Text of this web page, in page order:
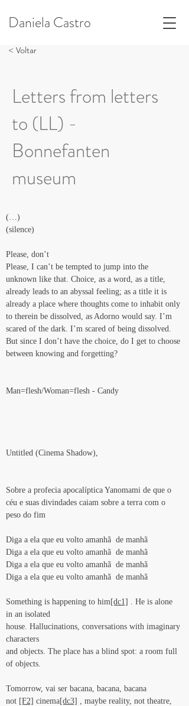
Daniela Castro
< Voltar
Letters from letters
to (LL) -
Bonnefanten
museum
(…)
(silence)
Please, don’t
Please, I can’t be tempted to jump into the
unknown like that. Choice, as a word, as a title,
already leads to an abyssal feeling; as a title it is
already a place where thoughts come to inhabit only
to therein be dissolved, as Adorno would say. I’m
scared of the dark. I’m scared of being dissolved.
But since I don’t have the choice, do I get to choose
between knowing and forgetting?
Man=flesh/Woman=flesh - Candy
Untitled (Cinema Shadow),
Sobre a profecia apocalíptica Yanomami de que o
céu e suas divindades caiam sobre a terra com o
peso do fim
Diga a ela que eu volto amanhã  de manhã
Diga a ela que eu volto amanhã  de manhã
Diga a ela que eu volto amanhã  de manhã
Diga a ela que eu volto amanhã  de manhã
Something is happening to him[dc1] . He is alone
in an isolated
house. Hallucinations, conversations with imaginary
characters
and objects. The place has a blind spot: a room full
of objects.
Tomorrow, vai ser bacana, bacana, bacana
not [F2] cinema[dc3] , maybe reality, not theatre,